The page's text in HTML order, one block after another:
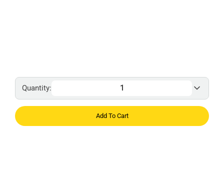
Quantity:
Add To Cart